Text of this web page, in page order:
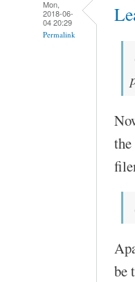
Mon,
2018-06-
04 20:29
Permalink
be